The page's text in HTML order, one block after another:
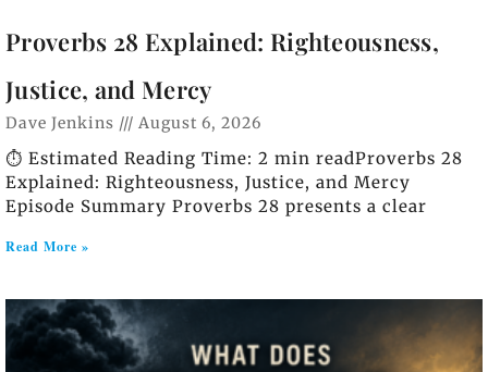
Proverbs 28 Explained: Righteousness,
Justice, and Mercy
Dave Jenkins August 6, 2026
⏱️ Estimated Reading Time: 2 min readProverbs 28
Explained: Righteousness, Justice, and Mercy
Episode Summary Proverbs 28 presents a clear
Read More »